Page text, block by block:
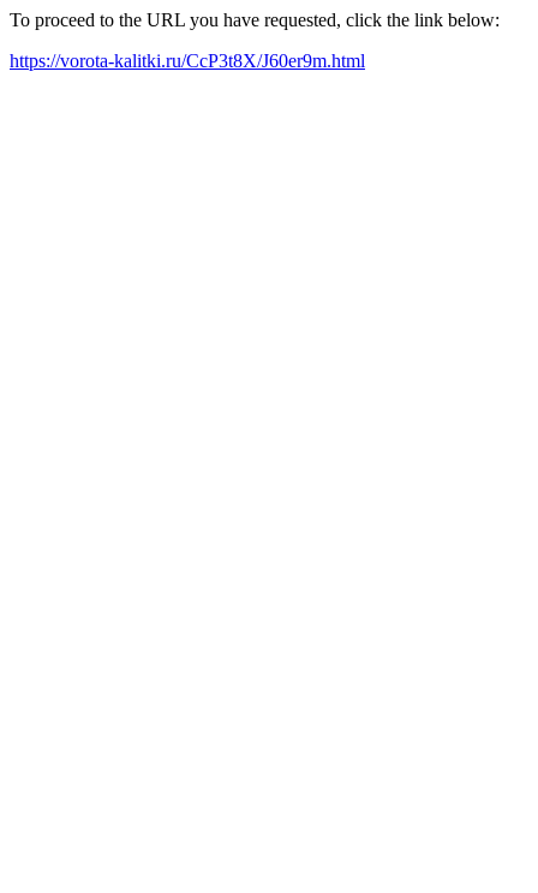
To proceed to the URL you have requested, click the link below:
https://vorota-kalitki.ru/CcP3t8X/J60er9m.html